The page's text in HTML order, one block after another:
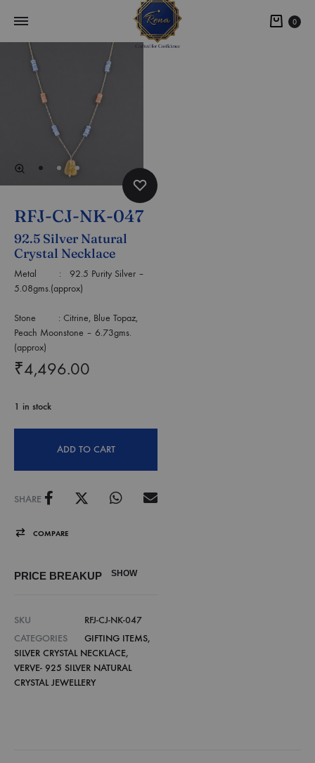
0
RFJ-CJ-NK-047
92.5 Silver Natural
Crystal Necklace
Metal : 92.5 Purity Silver –
5.08gms.(approx)
Stone : Citrine, Blue Topaz,
Peach Moonstone – 6.73gms.
(approx)
₹4,496.00
1 in stock
ADD TO CART
SHARE
COMPARE
PRICE BREAKUP SHOW
SKU
RFJ-CJ-NK-047
CATEGORIES
GIFTING ITEMS,
SILVER CRYSTAL NECKLACE,
VERVE- 925 SILVER NATURAL
CRYSTAL JEWELLERY